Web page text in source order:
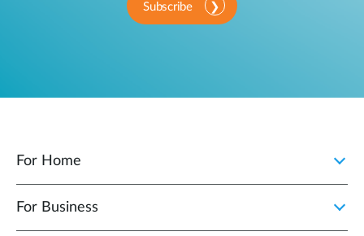
Subscribe
For Home
For Business